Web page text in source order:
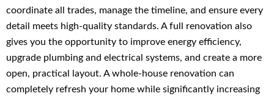
coordinate all trades, manage the timeline, and ensure every
detail meets high-quality standards. A full renovation also
gives you the opportunity to improve energy efficiency,
upgrade plumbing and electrical systems, and create a more
open, practical layout. A whole-house renovation can
completely refresh your home while significantly increasing